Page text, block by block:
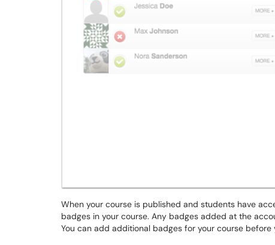
When your course is published and students have
badges in your course. Any badges added at the
You can add additional badges for your course before